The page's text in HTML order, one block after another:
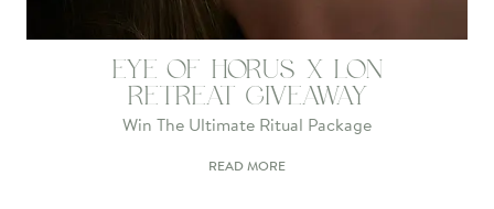
EYE OF HORUS X LON
RETREAT GIVEAWAY
Win The Ultimate Ritual Package
READ MORE